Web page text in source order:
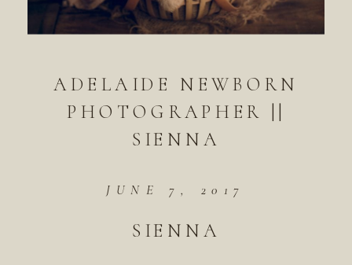
ADELAIDE NEWBORN
PHOTOGRAPHER ||
SIENNA
JUNE 7, 2017
SIENNA